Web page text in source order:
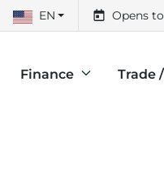
Opens
EN
Finance Trade